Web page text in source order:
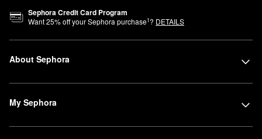
Sephora Credit Card Program
Want25% off your Sephora purchase1? DETAILS
About Sephora
My Sephora